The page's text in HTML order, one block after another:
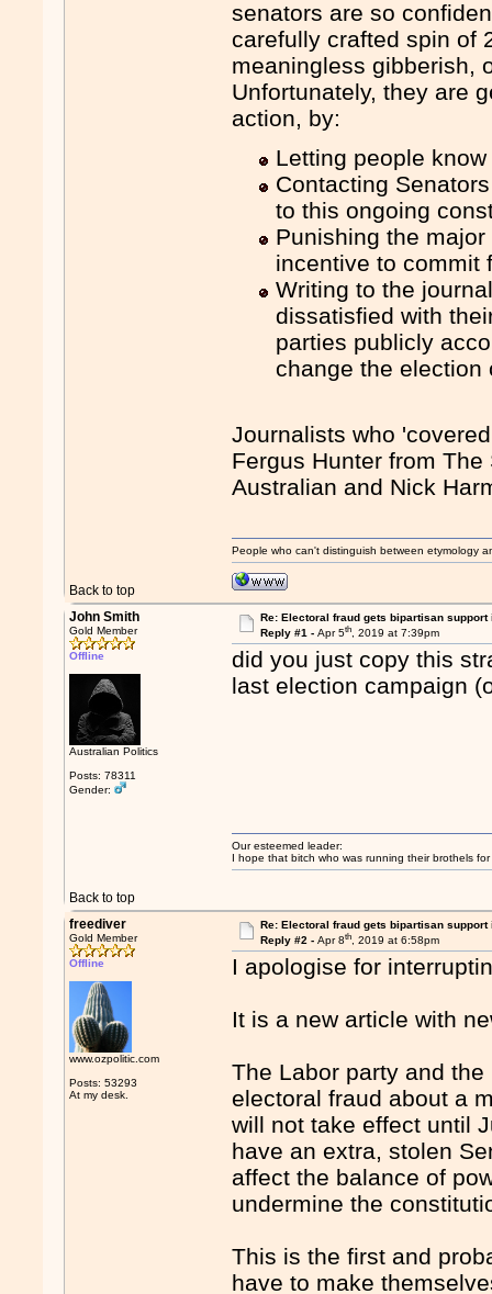
senators are so
carefully crafted spin of
meaningless gibberish,
Unfortunately, they are
action, by:
Letting people
Contacting
to this ongoing
Punishing the
incentive to commit
Writing to the
dissatisfied with
parties publicly
change the election
Journalists who
Fergus Hunter from
Australian and Nick
Back to top
People who can't distinguish between etymology
John Smith
Gold Member
Offline
Australian Politics
Posts: 78311
Gender:
Re: Electoral fraud gets bipartisan support
Reply #1 - Apr 5th, 2019 at 7:39pm
did you just copy this
last election campaign
Back to top
Our esteemed leader:
I hope that bitch who was running their brothels
freediver
Gold Member
Offline
www.ozpolitic.com
Posts: 53293
At my desk.
Re: Electoral fraud gets bipartisan support
Reply #2 - Apr 8th, 2019 at 6:58pm
I apologise for
It is a new article with
The Labor party and
electoral fraud about a
will not take effect until
have an extra, stolen
affect the balance of
undermine the
This is the first and
have to make